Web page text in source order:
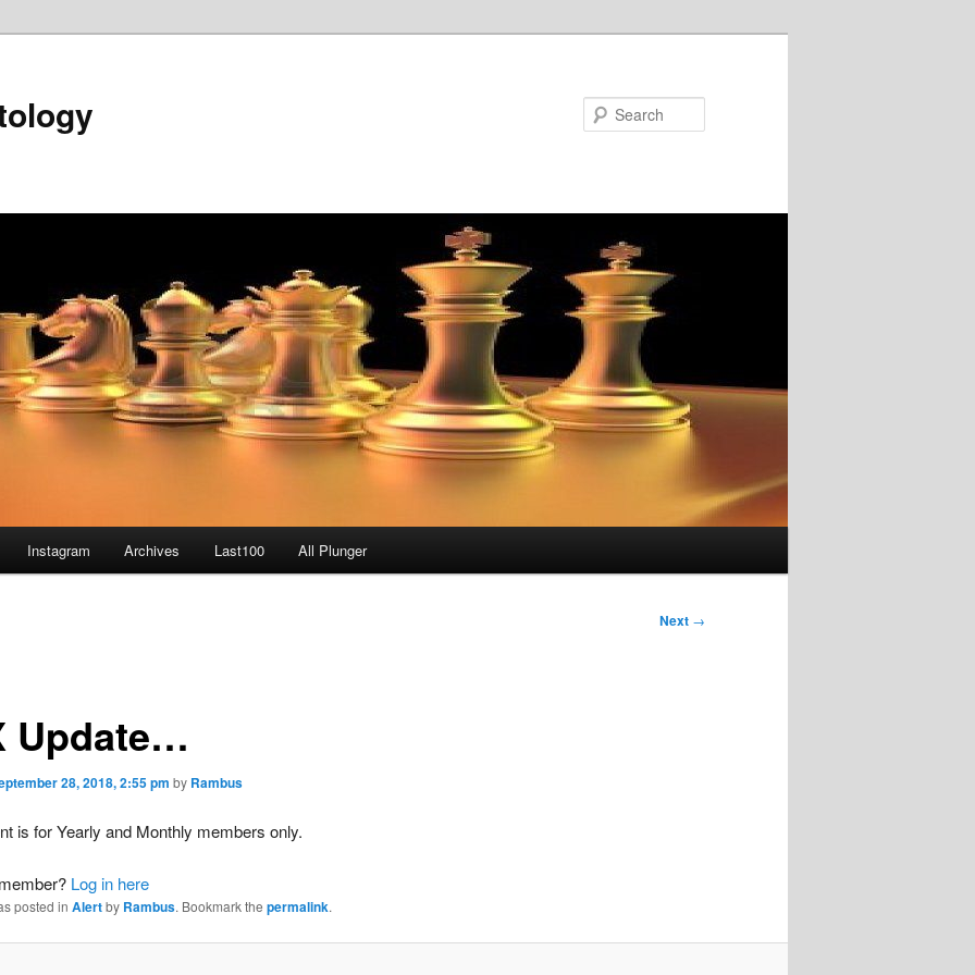
Instagram Archives Last100 All Plunger
Next →
Update…
28, 2018, 2:55 pm by Rambus
is for Yearly and Monthly members only.
Log in here
posted in Alertby Rambus. Bookmark the permalink.